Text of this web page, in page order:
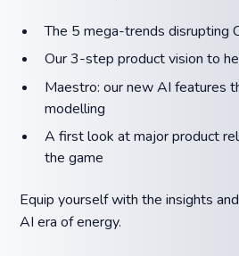
The 5 mega-trends disrupting
Our 3-step product vision to
Maestro: our new AI features
modelling
A first look at major product
the game
Equip yourself with the insights
AI era of energy.